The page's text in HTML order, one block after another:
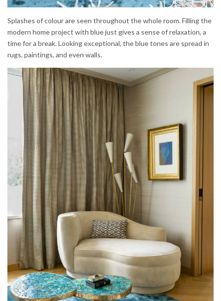
Splashes of colour are seen throughout the whole room. Filling the
modern home project with blue just gives a sense of relaxation, a
time for a break. Looking exceptional, the blue tones are spread in
rugs, paintings, and even walls.